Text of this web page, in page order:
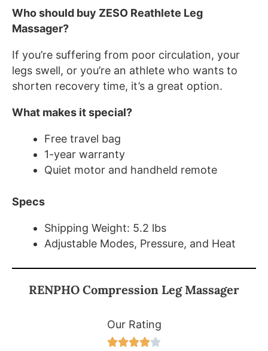
Who should buy ZESO Reathlete Leg
Massager?
If you’re suffering from poor circulation, your
legs swell, or you’re an athlete who wants to
shorten recovery time, it’s a great option.
What makes it special?
Free travel bag
1-year warranty
Quiet motor and handheld remote
Specs
Shipping Weight: 5.2 lbs
Adjustable Modes, Pressure, and Heat
RENPHO Compression Leg Massager
Our Rating
